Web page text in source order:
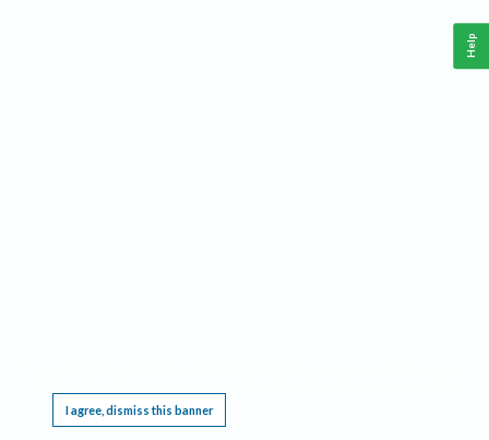
I agree, dismiss this banner
Help